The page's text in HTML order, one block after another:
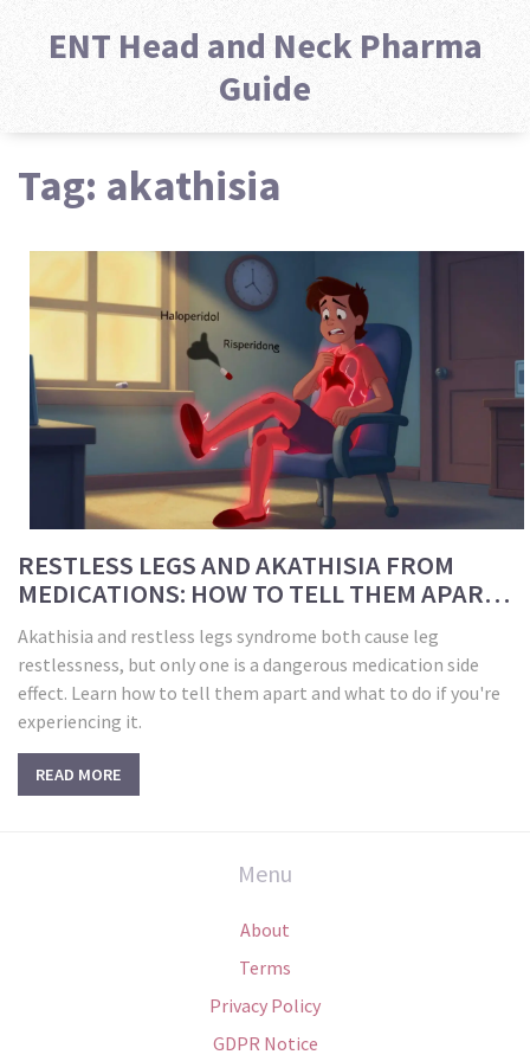
ENT Head and Neck Pharma
Guide
Tag: akathisia
RESTLESS LEGS AND AKATHISIA FROM
MEDICATIONS: HOW TO TELL THEM APART
AND WHAT TO DO
Akathisia and restless legs syndrome both cause leg
restlessness, but only one is a dangerous medication side
effect. Learn how to tell them apart and what to do if you're
experiencing it.
READ MORE
Menu
About
Terms
Privacy Policy
GDPR Notice